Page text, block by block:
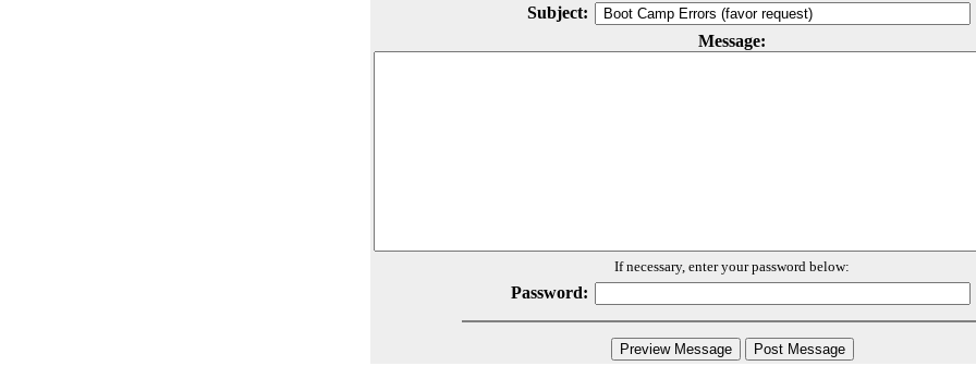
Subject:
Message:
If necessary, enter your password below:
Password: